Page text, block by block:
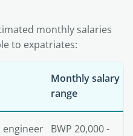
monthly salaries
to expatriates:
Monthly salary
range
engineer BWP 20,000 -